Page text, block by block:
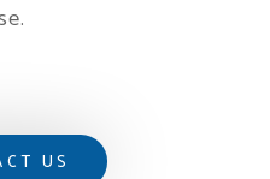
US